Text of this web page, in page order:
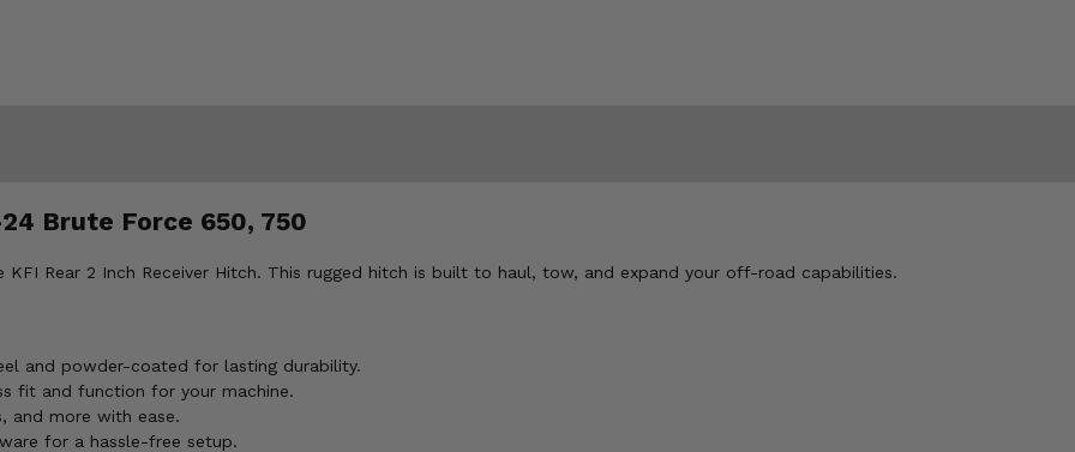
Brute Force 650, 750
Rear 2 Inch Receiver Hitch. This rugged hitch is built to haul, tow, and expand your off-road capabilities.
and powder-coated for lasting durability.
fit and function for your machine.
and more with ease.
for a hassle-free setup.